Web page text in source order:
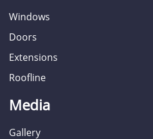
Windows
Doors
Extensions
Roofline
Media
Gallery